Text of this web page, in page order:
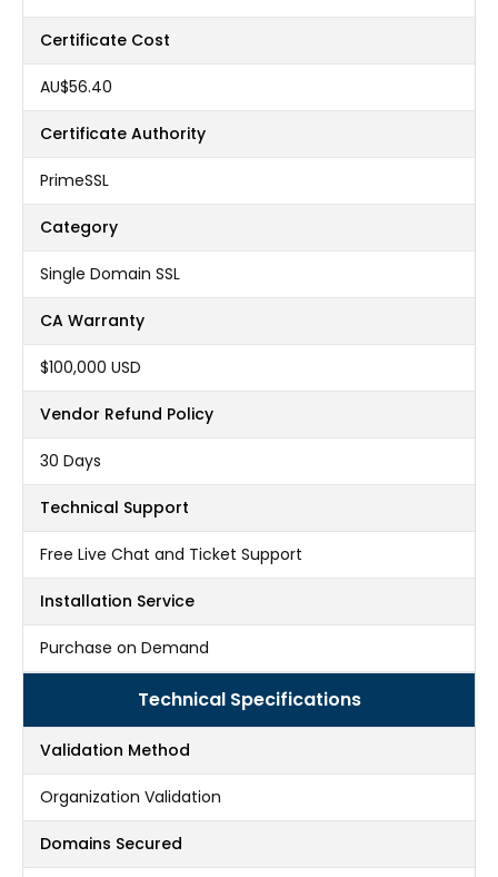
Certificate Cost
AU$56.40
Certificate Authority
PrimeSSL
Category
Single Domain SSL
CA Warranty
$100,000 USD
Vendor Refund Policy
30 Days
Technical Support
Free Live Chat and Ticket Support
Installation Service
Purchase on Demand
Technical Specifications
Validation Method
Organization Validation
Domains Secured